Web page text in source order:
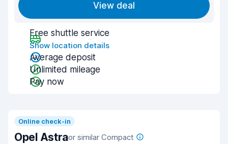
View deal
Free shuttle service
Show location details
Average deposit
Unlimited mileage
Pay now
Online check-in
Opel Astraor similar Compact